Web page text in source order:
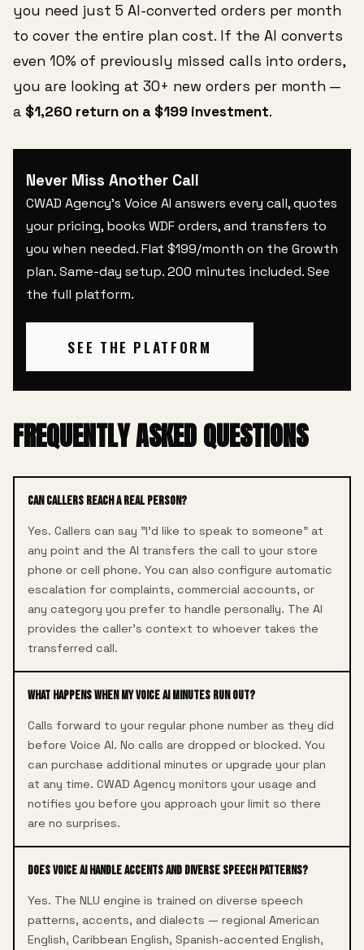
you need just 5 AI-converted orders per month
to cover the entire plan cost. If the AI converts
even 10% of previously missed calls into orders,
you are looking at 30+ new orders per month —
a $1,260 return on a $199 investment.
Never Miss Another Call
CWAD Agency's Voice AI answers every call, quotes
your pricing, books WDF orders, and transfers to
you when needed. Flat $199/month on the Growth
plan. Same-day setup. 200 minutes included.See
the full platform.
SEE THE PLATFORM
FREQUENTLY ASKED QUESTIONS
Can callers reach a real person?
Yes. Callers can say "I'd like to speak to someone" at
any point and the AI transfers the call to your store
phone or cell phone. You can also configure automatic
escalation for complaints, commercial accounts, or
any category you prefer to handle personally. The AI
provides the caller's context to whoever takes the
transferred call.
What happens when my Voice AI minutes run out?
Calls forward to your regular phone number as they did
before Voice AI. No calls are dropped or blocked. You
can purchase additional minutes or upgrade your plan
at any time. CWAD Agency monitors your usage and
notifies you before you approach your limit so there
are no surprises.
Does Voice AI handle accents and diverse speech patterns?
Yes. The NLU engine is trained on diverse speech
patterns, accents, and dialects — regional American
English, Caribbean English, Spanish-accented English,